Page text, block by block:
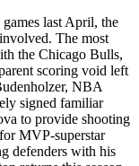
last April, the
The most
the Chicago Bulls,
scoring void left
NBA
signed familiar
to provide shooting
MVP-superstar
defenders with his